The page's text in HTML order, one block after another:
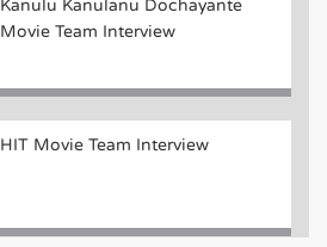
Kanulu Kanulanu Dochayante
Movie Team Interview
HIT Movie Team Interview